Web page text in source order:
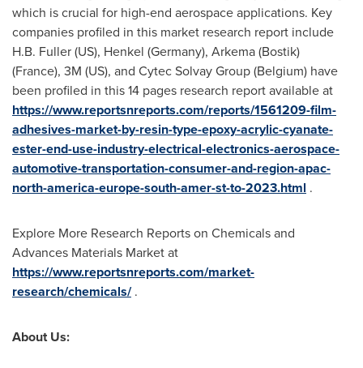
which is crucial for high-end aerospace applications. Key
companies profiled in this market research report include
H.B. Fuller (US), Henkel (Germany), Arkema (Bostik)
(France), 3M (US), and Cytec Solvay Group (Belgium) have
been profiled in this 14 pages research report available at
https://www.reportsnreports.com/reports/1561209-film-
adhesives-market-by-resin-type-epoxy-acrylic-cyanate-
ester-end-use-industry-electrical-electronics-aerospace-
automotive-transportation-consumer-and-region-apac-
north-america-europe-south-amer-st-to-2023.html .
Explore More Research Reports on Chemicals and
Advances Materials Market at
https://www.reportsnreports.com/market-
research/chemicals/.
About Us: